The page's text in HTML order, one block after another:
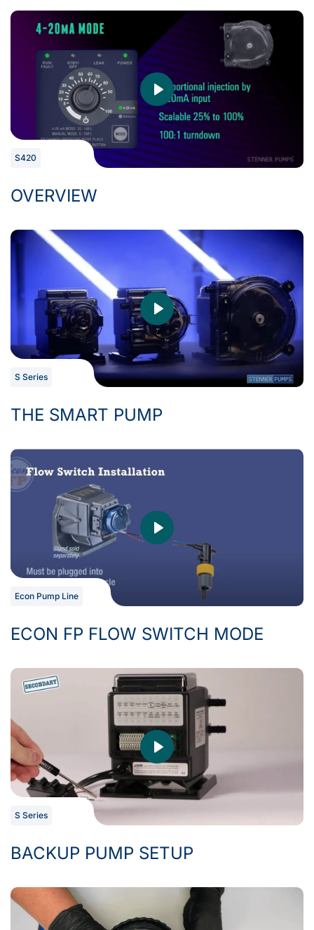
S420
OVERVIEW
S Series
THE SMART PUMP
Econ Pump Line
ECON FP FLOW SWITCH MODE
S Series
BACKUP PUMP SETUP